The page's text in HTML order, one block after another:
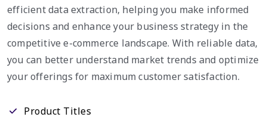
efficient data extraction, helping you make informed
decisions and enhance your business strategy in the
competitive e-commerce landscape. With reliable data,
you can better understand market trends and optimize
your offerings for maximum customer satisfaction.
Product Titles